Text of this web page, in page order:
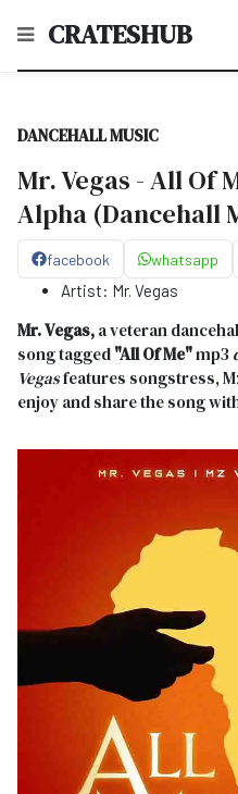
CRATESHUB
DANCEHALL MUSIC
Mr. Vegas - All Of
Alpha (Dancehall
facebook whatsapp
Artist: Mr. Vegas
Mr. Vegas,a veteran
song tagged"All Of Me"mp3
Vegasfeatures songstress,
enjoy and share the song